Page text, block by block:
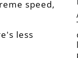
speed,
less
The Evolution of E-Bikes and the Imperative of